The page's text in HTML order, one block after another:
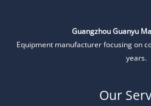
Guangzhou Guanyu
Equipment manufacturer focusing on
years.
Our